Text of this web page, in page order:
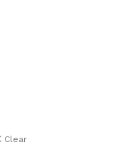
Clear